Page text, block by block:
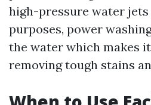
high-pressure water
purposes, power
the water which makes
removing tough stains